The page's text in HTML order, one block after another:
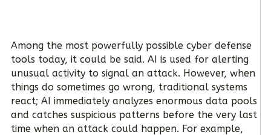
Among the most powerfully possible cyber defense
tools today, it could be said. AI is used for alerting
unusual activity to signal an attack. However, when
things do sometimes go wrong, traditional systems
react; AI immediately analyzes enormous data pools
and catches suspicious patterns before the very last
time when an attack could happen. For example,